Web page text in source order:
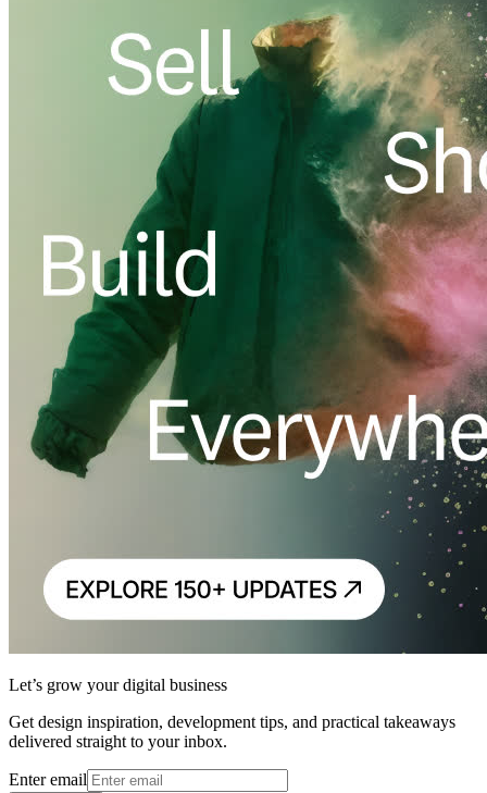
Let’s grow your digital business
Get design inspiration, development tips, and practical takeaways
delivered straight to your inbox.
Enter email